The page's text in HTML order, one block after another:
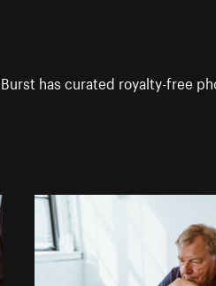
has curated royalty-free